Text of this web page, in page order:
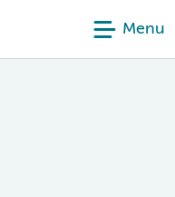
Menu